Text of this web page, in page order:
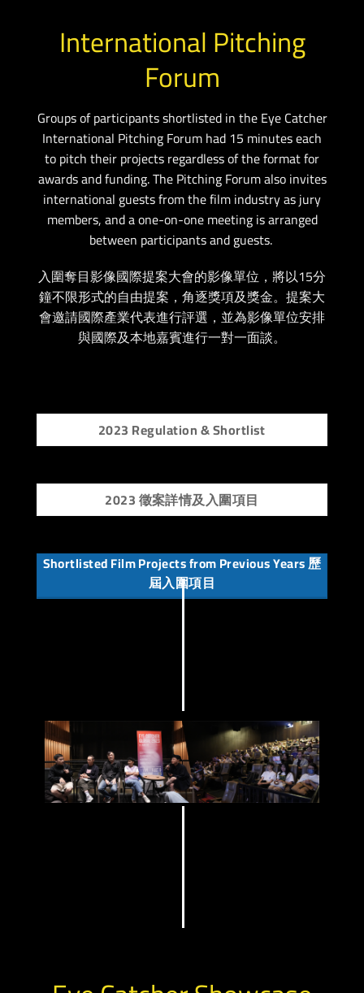
International Pitching
Forum
Groups of participants shortlisted in the Eye Catcher
International Pitching Forum had 15 minutes each
to pitch their projects regardless of the format for
awards and funding.The Pitching Forum also invites
international guests from the film industry as jury
members, and a one-on-one meeting is arranged
between participants and guests.
入圍奪目影像國際提案大會的影像單位，將以15分
鐘不限形式的自由提案，角逐獎項及獎金。 提案大
會邀請國際產業代表進行評選，並為影像單位安排
與國際及本地嘉賓進行一對一面談。
2023 Regulation & Shortlist
2023 徵案詳情及入圍項目
Shortlisted Film Projects from Previous Years 歷
屆入圍項目